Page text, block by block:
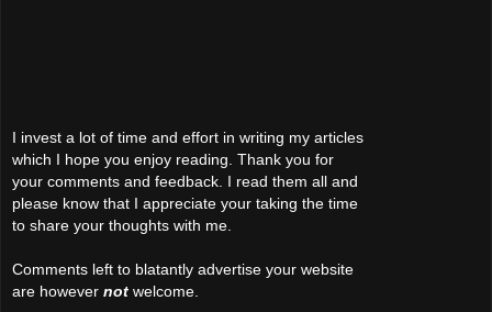
I invest a lot of time and effort in writing my articles
which I hope you enjoy reading. Thank you for
your comments and feedback. I read them all and
please know that I appreciate your taking the time
to share your thoughts with me.
Comments left to blatantly advertise your website
are however not welcome.